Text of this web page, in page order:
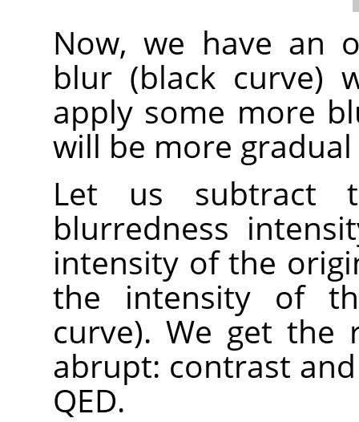
Now, we have an
blur (black curve)
apply some more
will be more
Let us subtract
blurredness
intensity of the
the intensity of
curve). We get the
abrupt: contrast
QED.